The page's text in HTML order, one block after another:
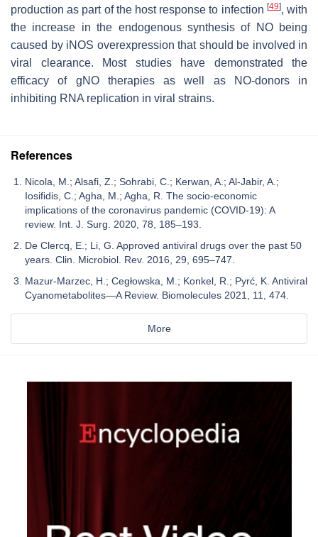
production as part of the host response to infection [49], with
the increase in the endogenous synthesis of NO being
caused by iNOS overexpression that should be involved in
viral clearance. Most studies have demonstrated the
efficacy of gNO therapies as well as NO-donors in
inhibiting RNA replication in viral strains.
References
Nicola, M.; Alsafi, Z.; Sohrabi, C.; Kerwan, A.; Al-Jabir, A.;
Iosifidis, C.; Agha, M.; Agha, R. The socio-economic
implications of the coronavirus pandemic (COVID-19): A
review. Int. J. Surg. 2020, 78, 185–193.
De Clercq, E.; Li, G. Approved antiviral drugs over the past 50
years. Clin. Microbiol. Rev. 2016, 29, 695–747.
Mazur-Marzec, H.; Cegłowska, M.; Konkel, R.; Pyrć, K. Antiviral
Cyanometabolites—A Review. Biomolecules 2021, 11, 474.
More